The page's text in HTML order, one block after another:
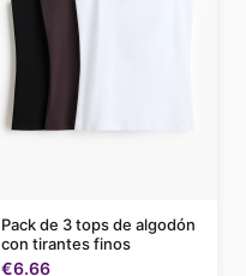
Pack de 3 tops de algodón
con tirantes finos
€6.66